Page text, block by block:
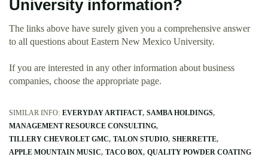
University information?
The links above have surely given you a comprehensive answer
to all questions about Eastern New Mexico University.
If you are interested in any other information about business
companies, choose the appropriate page.
SIMILAR INFO: EVERYDAY ARTIFACT SAMBA HOLDINGS
MANAGEMENT RESOURCE CONSULTING
TILLERY CHEVROLET GMC TALON STUDIO SHERRETTE
APPLE MOUNTAIN MUSIC TACO BOX QUALITY POWDER COATING